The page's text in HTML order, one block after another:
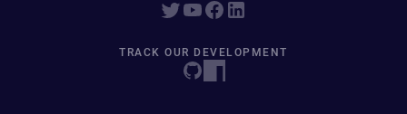
TRACK OUR DEVELOPMENT